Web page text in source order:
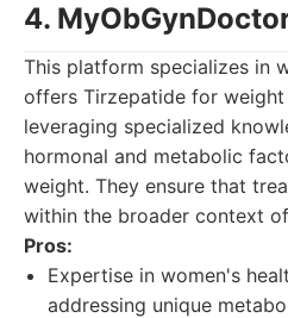
4.
This platform specializes in
offers Tirzepatide for weight
leveraging specialized
hormonal and metabolic
weight. They ensure that
within the broader context
Pros:
Expertise in women's
addressing unique